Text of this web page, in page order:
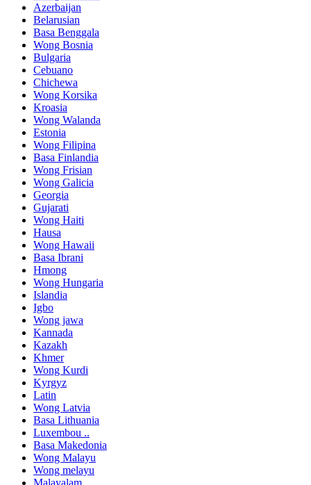
Azerbaijan
Belarusian
Basa Benggala
Wong Bosnia
Bulgaria
Cebuano
Chichewa
Wong Korsika
Kroasia
Wong Walanda
Estonia
Wong Filipina
Basa Finlandia
Wong Frisian
Wong Galicia
Georgia
Gujarati
Wong Haiti
Hausa
Wong Hawaii
Basa Ibrani
Hmong
Wong Hungaria
Islandia
Igbo
Wong jawa
Kannada
Kazakh
Khmer
Wong Kurdi
Kyrgyz
Latin
Wong Latvia
Basa Lithuania
Luxembou ..
Basa Makedonia
Wong Malayu
Wong melayu
Malayalam